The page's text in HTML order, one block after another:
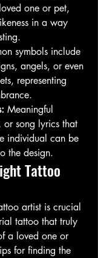
one or pet,
in a way
symbols include
angels, or even
representing
Meaningful
or song lyrics that
individual can be
the design.
Tattoo
tattoo that truly
a loved one or
for finding the